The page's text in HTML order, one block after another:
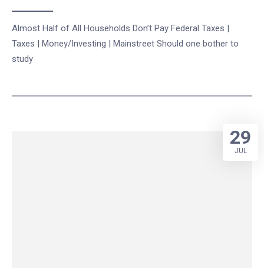
Almost Half of All Households Don’t Pay Federal Taxes |
Taxes | Money/Investing | Mainstreet Should one bother to
study
29
JUL